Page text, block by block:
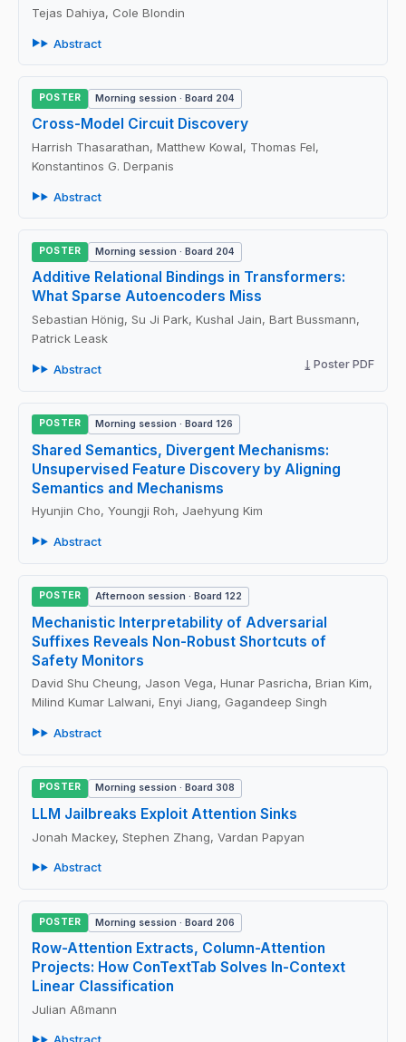
Tejas Dahiya, Cole Blondin
Abstract
POSTER Morning session · Board 204
Cross-Model Circuit Discovery
Harrish Thasarathan, Matthew Kowal, Thomas Fel,
Konstantinos G. Derpanis
Abstract
POSTER Morning session · Board 204
Additive Relational Bindings in Transformers:
What Sparse Autoencoders Miss
Sebastian Hönig, Su Ji Park, Kushal Jain, Bart Bussmann,
Patrick Leask
Abstract Poster PDF
POSTER Morning session · Board 126
Shared Semantics, Divergent Mechanisms:
Unsupervised Feature Discovery by Aligning
Semantics and Mechanisms
Hyunjin Cho, Youngji Roh, Jaehyung Kim
Abstract
POSTER Afternoon session · Board 122
Mechanistic Interpretability of Adversarial
Suffixes Reveals Non-Robust Shortcuts of
Safety Monitors
David Shu Cheung, Jason Vega, Hunar Pasricha, Brian Kim,
Milind Kumar Lalwani, Enyi Jiang, Gagandeep Singh
Abstract
POSTER Morning session · Board 308
LLM Jailbreaks Exploit Attention Sinks
Jonah Mackey, Stephen Zhang, Vardan Papyan
Abstract
POSTER Morning session · Board 206
Row-Attention Extracts, Column-Attention
Projects: How ConTextTab Solves In-Context
Linear Classification
Julian Aßmann